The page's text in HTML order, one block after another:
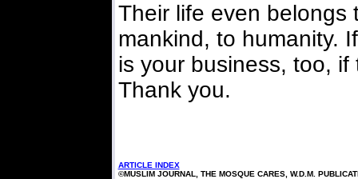
Their life even belongs
mankind, to humanity.
is your business, too,
Thank you.
ARTICLE INDEX
©MUSLIM JOURNAL, THE MOSQUE CARES, W.D.M.